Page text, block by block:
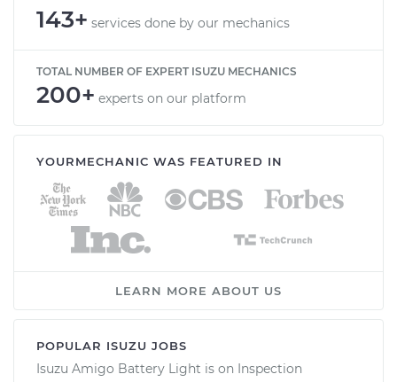
143+ services done by our mechanics
TOTAL NUMBER OF EXPERT ISUZU MECHANICS
200+ experts on our platform
YOURMECHANIC WAS FEATURED IN
LEARN MORE ABOUT US
POPULAR ISUZU JOBS
Isuzu Amigo Battery Light is on Inspection